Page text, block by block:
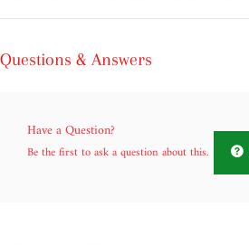
Questions & Answers
Have a Question?
Be the first to ask a question about this.